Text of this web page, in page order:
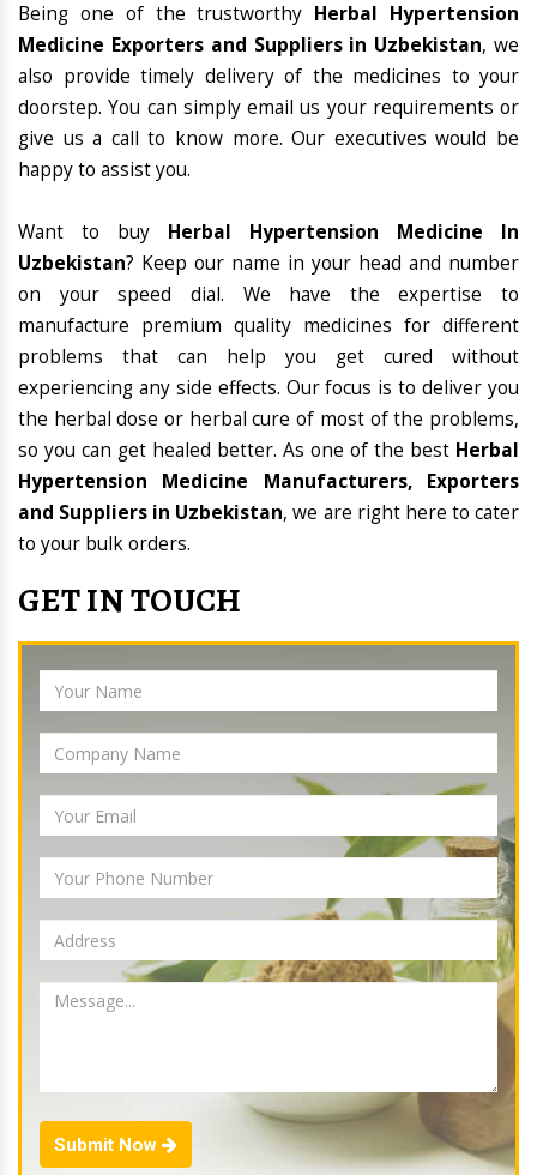
Being one of the trustworthy Herbal Hypertension
Medicine Exporters and Suppliers in Uzbekistan, we
also provide timely delivery of the medicines to your
doorstep. You can simply email us your requirements or
give us a call to know more. Our executives would be
happy to assist you.
Want to buy Herbal Hypertension Medicine In
Uzbekistan? Keep our name in your head and number
on your speed dial. We have the expertise to
manufacture premium quality medicines for different
problems that can help you get cured without
experiencing any side effects. Our focus is to deliver you
the herbal dose or herbal cure of most of the problems,
so you can get healed better. As one of the best Herbal
Hypertension Medicine Manufacturers, Exporters
and Suppliers in Uzbekistan, we are right here to cater
to your bulk orders.
GET IN TOUCH
Submit Now